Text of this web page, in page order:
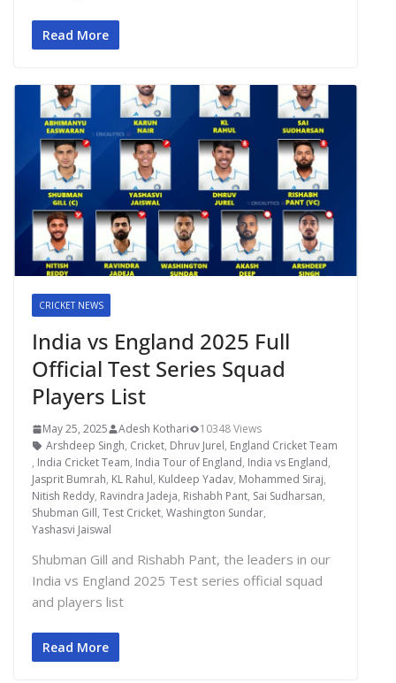
Read More
CRICKET NEWS
India vs England 2025 Full
Official Test Series Squad
Players List
May 25, 2025 Adesh Kothari
10348 Views
Arshdeep Singh, Cricket, Dhruv Jurel, England Cricket Team
, India Cricket Team, India Tour of England, India vs England,
Jasprit Bumrah, KL Rahul, Kuldeep Yadav, Mohammed Siraj,
Nitish Reddy, Ravindra Jadeja, Rishabh Pant, Sai Sudharsan,
Shubman Gill, Test Cricket, Washington Sundar,
Yashasvi Jaiswal
Shubman Gill and Rishabh Pant, the leaders in our
India vs England 2025 Test series official squad
and players list
Read More